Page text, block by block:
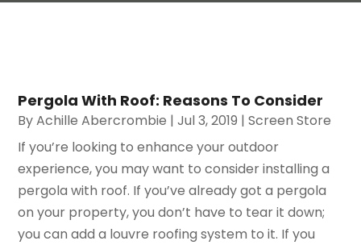
Pergola With Roof: Reasons To Consider
ByAchille Abercrombie |Jul 3, 2019 |Screen Store
If you’re looking to enhance your outdoor
experience, you may want to consider installing a
pergola with roof. If you’ve already got a pergola
on your property, you don’t have to tear it down;
you can add a louvre roofing system to it. If you